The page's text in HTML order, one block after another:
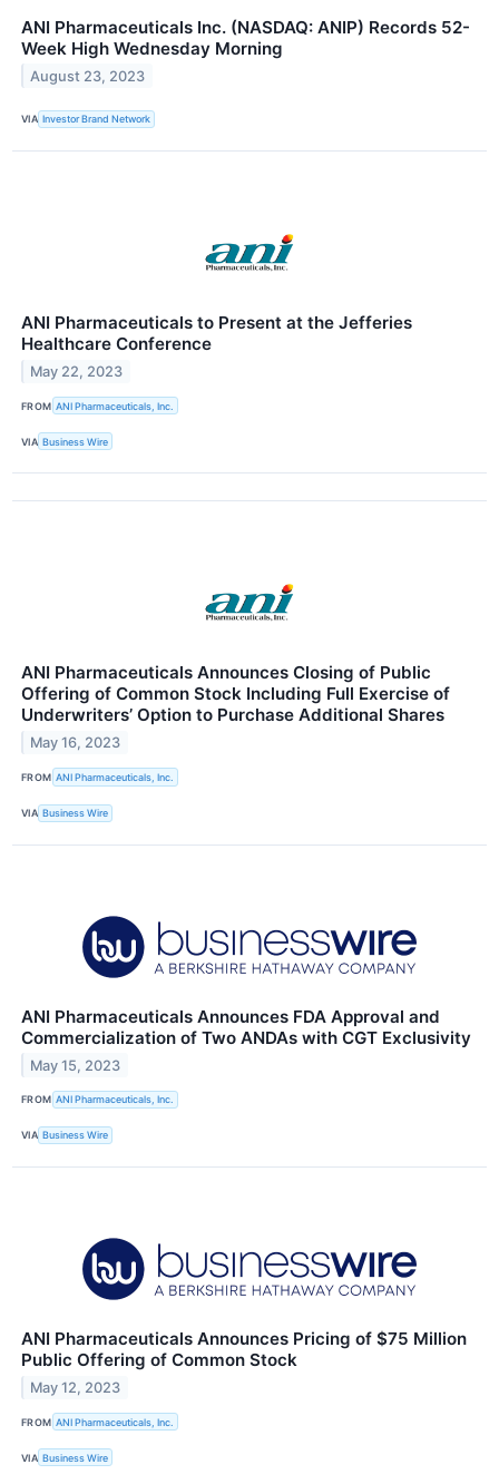
ANI Pharmaceuticals Inc. (NASDAQ: ANIP) Records 52-
Week High Wednesday Morning
August 23, 2023
VIA Investor Brand Network
ANI Pharmaceuticals to Present at the Jefferies
Healthcare Conference
May 22, 2023
FROM ANI Pharmaceuticals, Inc.
VIA Business Wire
ANI Pharmaceuticals Announces Closing of Public
Offering of Common Stock Including Full Exercise of
Underwriters’ Option to Purchase Additional Shares
May 16, 2023
FROM ANI Pharmaceuticals, Inc.
VIA Business Wire
ANI Pharmaceuticals Announces FDA Approval and
Commercialization of Two ANDAs with CGT Exclusivity
May 15, 2023
FROM ANI Pharmaceuticals, Inc.
VIA Business Wire
ANI Pharmaceuticals Announces Pricing of $75 Million
Public Offering of Common Stock
May 12, 2023
FROM ANI Pharmaceuticals, Inc.
VIA Business Wire